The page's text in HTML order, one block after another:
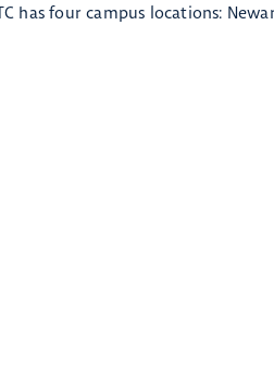
has four campus locations: